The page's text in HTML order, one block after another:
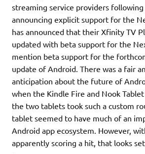
streaming service providers following
announcing explicit support for the
has announced that their Xfinity TV
updated with beta support for the
mention beta support for the
update of Android. There was a fair
anticipation about the future of
when the Kindle Fire and Nook Tablet
the two tablets took such a custom
tablet seemed to have much of an
Android app ecosystem. However,
apparently scoring a hit, that looks set